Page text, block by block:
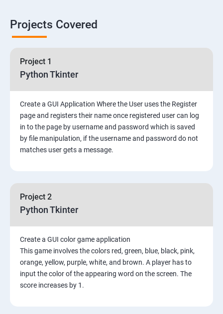
Projects Covered
Project 1
Python Tkinter
Create a GUI Application Where the User uses the Register
page and registers their name once registered user can log
in to the page by username and password which is saved
by file manipulation, if the username and password do not
matches user gets a message.
Project 2
Python Tkinter
Create a GUI color game application
This game involves the colors red, green, blue, black, pink,
orange, yellow, purple, white, and brown. A player has to
input the color of the appearing word on the screen. The
score increases by 1.